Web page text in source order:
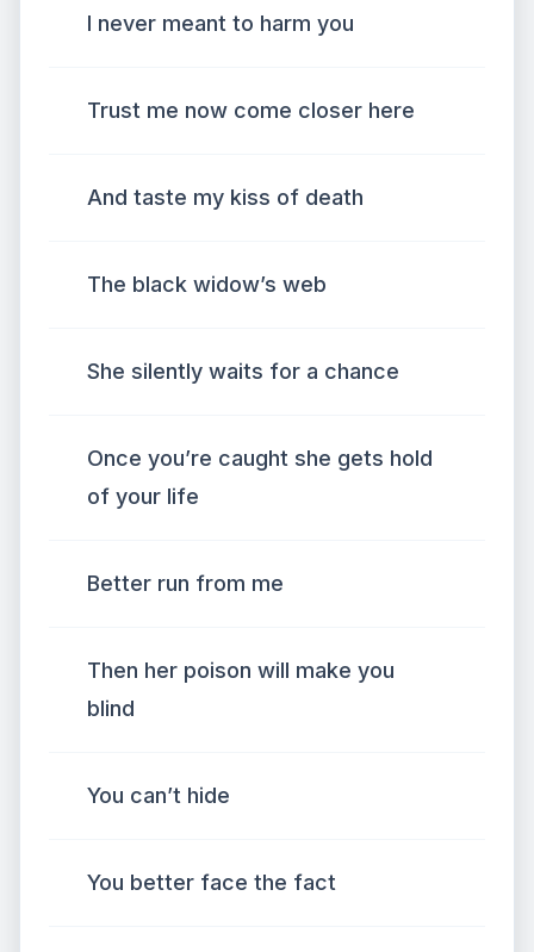
I never meant to harm you
Trust me now come closer here
And taste my kiss of death
The black widow’s web
She silently waits for a chance
Once you’re caught she gets hold
of your life
Better run from me
Then her poison will make you
blind
You can’t hide
You better face the fact